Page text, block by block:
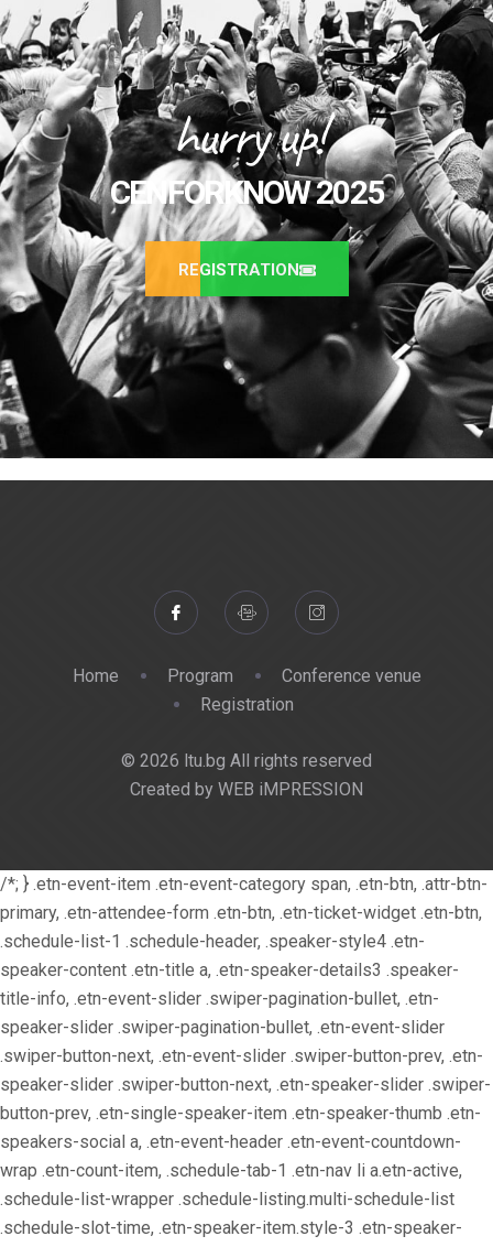
hurry up!
CENFORKNOW 2025
REGISTRATION
Home Program
Conference venue
Registration
© 2026 ltu.bg All rights reserved
Created by WEB iMPRESSION
/*; } .etn-event-item .etn-event-category span, .etn-btn, .attr-btn-
primary, .etn-attendee-form .etn-btn, .etn-ticket-widget .etn-btn,
.schedule-list-1 .schedule-header, .speaker-style4 .etn-
speaker-content .etn-title a, .etn-speaker-details3 .speaker-
title-info, .etn-event-slider .swiper-pagination-bullet, .etn-
speaker-slider .swiper-pagination-bullet, .etn-event-slider
.swiper-button-next, .etn-event-slider .swiper-button-prev, .etn-
speaker-slider .swiper-button-next, .etn-speaker-slider .swiper-
button-prev, .etn-single-speaker-item .etn-speaker-thumb .etn-
speakers-social a, .etn-event-header .etn-event-countdown-
wrap .etn-count-item, .schedule-tab-1 .etn-nav li a.etn-active,
.schedule-list-wrapper .schedule-listing.multi-schedule-list
.schedule-slot-time, .etn-speaker-item.style-3 .etn-speaker-